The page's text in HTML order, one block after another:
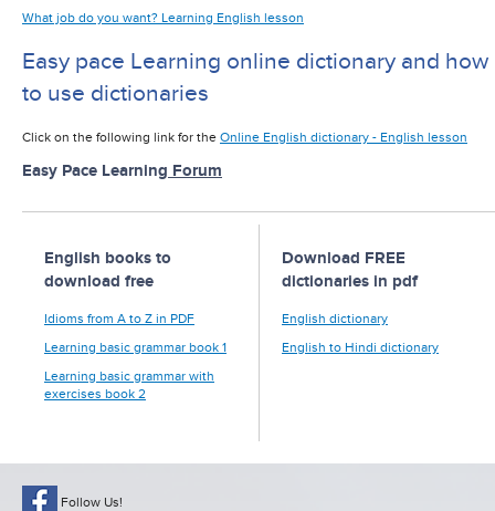
What job do you want? Learning English lesson
Easy pace Learning online dictionary and how
to use dictionaries
Click on the following link for the Online English dictionary - English lesson
Easy Pace Learning Forum
English books to
download free
Idioms from A to Z in PDF
Learning basic grammar book 1
Learning basic grammar with
exercises book 2
Download FREE
dictionaries in pdf
English dictionary
English to Hindi dictionary
Follow Us!